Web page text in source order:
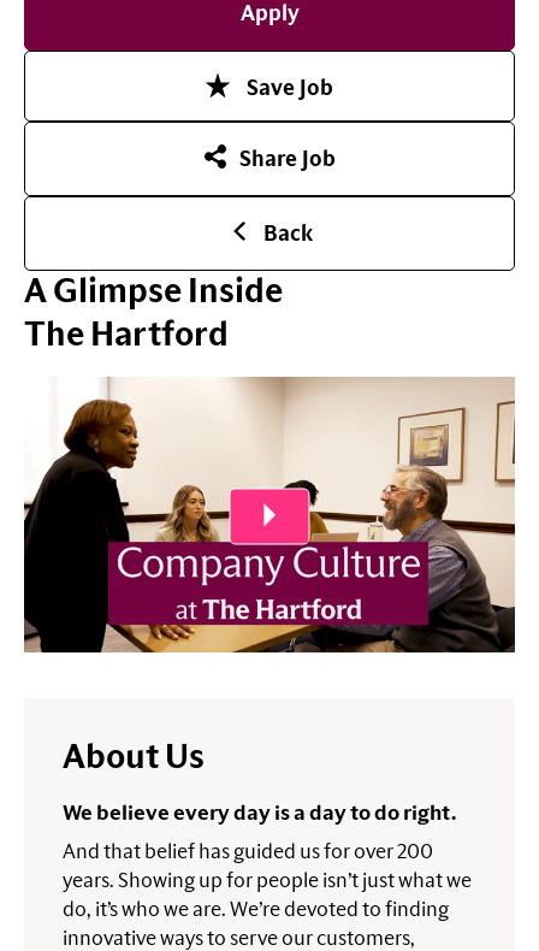
Apply
Save Job
Share Job
Back
A Glimpse Inside
The Hartford
About Us
We believe every day is a day to do right.
And that belief has guided us for over 200
years. Showing up for people isn’t just what we
do, it’s who we are. We’re devoted to finding
innovative ways to serve our customers,